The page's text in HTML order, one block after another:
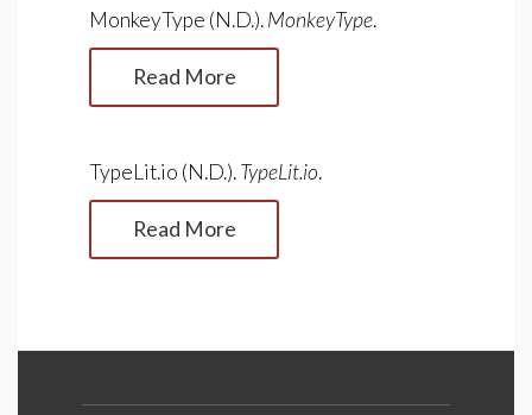
MonkeyType (N.D.).MonkeyType.
Read More
TypeLit.io (N.D.).TypeLit.io.
Read More